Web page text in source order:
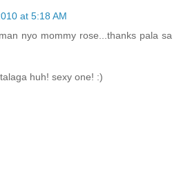
at 5:18 AM
nyo mommy rose...thanks pala sa
huh! sexy one! :)